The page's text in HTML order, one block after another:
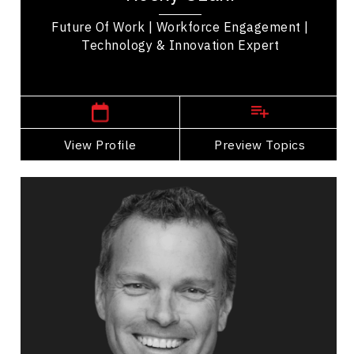
Future Of Work | Workforce Engagement |
Technology & Innovation Expert
View Profile Preview Topics
View Profile
Go Back
Richard Bartrem
Topics
Alliances & Partnerships Speakers
Business Growth
Customer Service & Experience
Innovation & Creativity